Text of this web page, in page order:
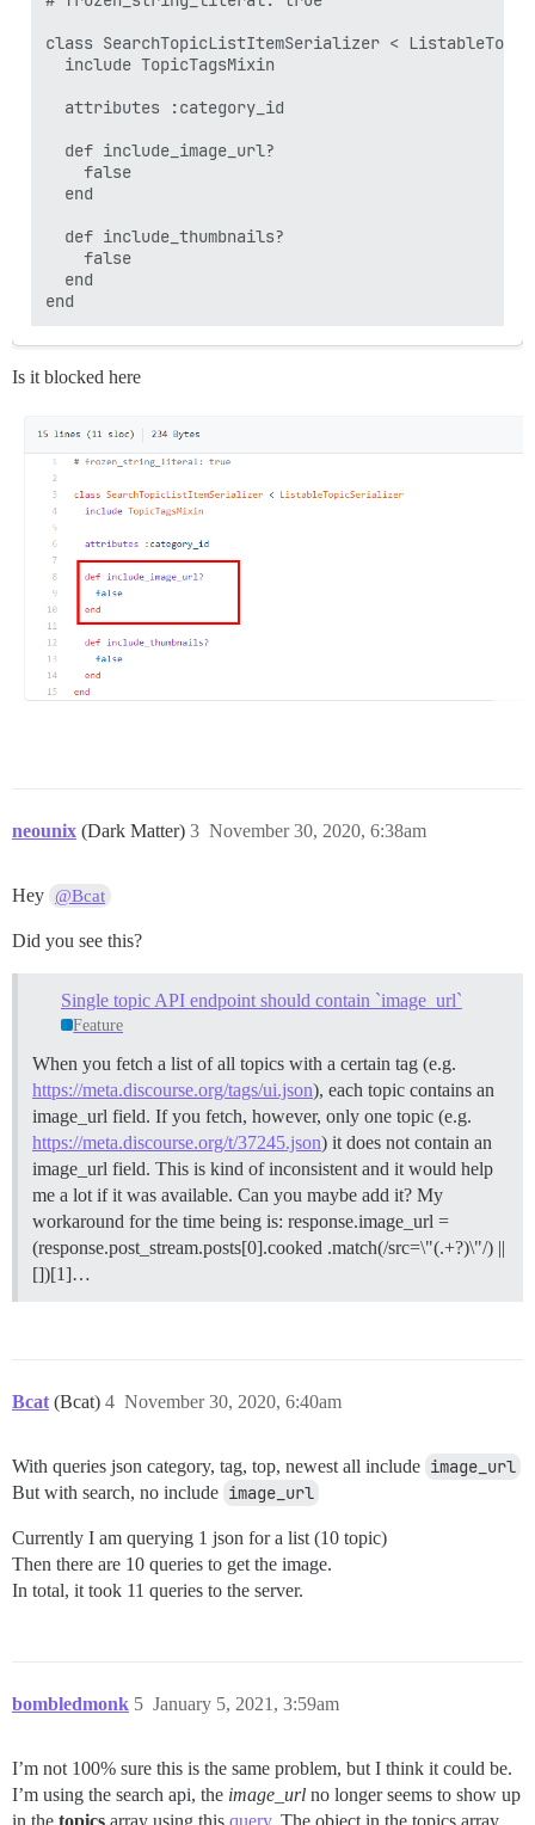
class SearchTopicListItemSerializer <
  include TopicTagsMixin
  attributes :category_id
  def include_image_url?
    false
  end
  def include_thumbnails?
    false
  end
Is it blocked here
neounix (Dark Matter) November 30, 2020, 6:38am
3
Hey @Bcat
Did you see this?
Single topic API endpoint should contain `image_url`
Feature
When you fetch a list of all topics with a certain tag (e.g.
https://meta.discourse.org/tags/ui.json), each topic contains an
image_url field. If you fetch, however, only one topic (e.g.
https://meta.discourse.org/t/37245.json) it does not contain an
image_url field. This is kind of inconsistent and it would help
me a lot if it was available. Can you maybe add it? My
workaround for the time being is: response.image_url =
(response.post_stream.posts[0].cooked .match(/src=\"(.+?)\"/) ||
[])[1]…
Bcat (Bcat) November 30, 2020, 6:40am
4
With queries json category, tag, top, newest all include image_url
But with search, no include image_url
Currently I am querying 1 json for a list (10 topic)
Then there are 10 queries to get the image.
In total, it took 11 queries to the server.
bombledmonk January 5, 2021, 3:59am
5
I’m not 100% sure this is the same problem, but I think it could be.
I’m using the search api, the image_url no longer seems to show up